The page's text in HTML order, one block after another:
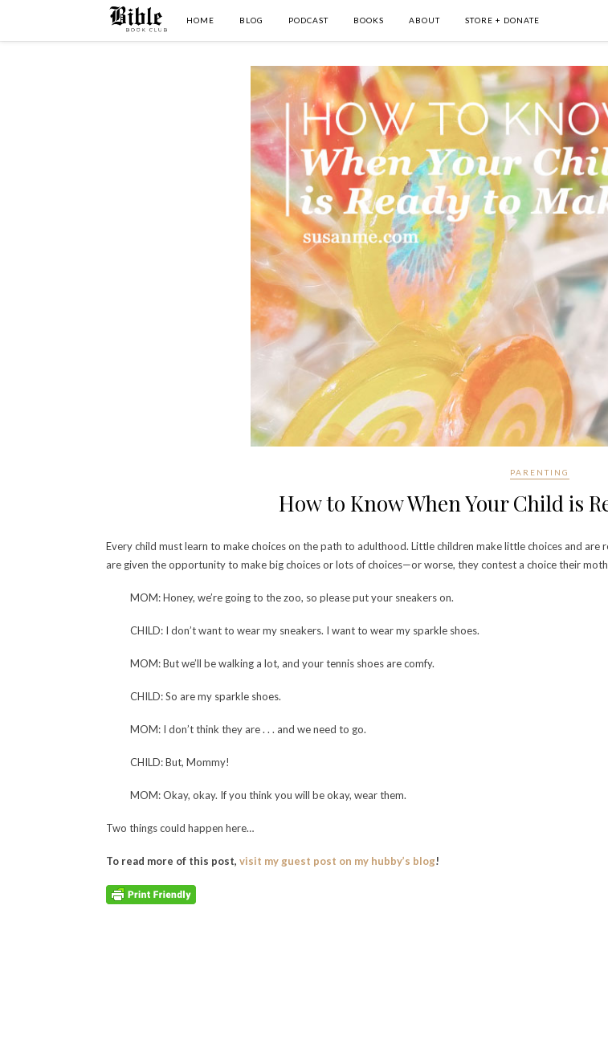
HOME BLOG PODCAST BOOKS ABOUT STORE + DONATE
PARENTING
How to Know When Your Child is
Every child must learn to make choices on the path to adulthood. Little children make little choices and
are given the opportunity to make big choices or lots of choices—or worse, they contest a choice their
MOM: Honey, we’re going to the zoo, so please put your sneakers on.
CHILD: I don’t want to wear my sneakers. I want to wear my sparkle shoes.
MOM: But we’ll be walking a lot, and your tennis shoes are comfy.
CHILD: So are my sparkle shoes.
MOM: I don’t think they are . . . and we need to go.
CHILD: But, Mommy!
MOM: Okay, okay. If you think you will be okay, wear them.
Two things could happen here…
To read more of this post, visit my guest post on my hubby’s blog!